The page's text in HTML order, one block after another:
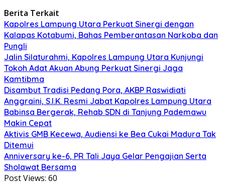
Berita Terkait
Kapolres Lampung Utara Perkuat Sinergi dengan
Kalapas Kotabumi, Bahas Pemberantasan Narkoba dan
Pungli
Jalin Silaturahmi, Kapolres Lampung Utara Kunjungi
Tokoh Adat Akuan Abung Perkuat Sinergi Jaga
Kamtibma
Disambut Tradisi Pedang Pora, AKBP Raswidiati
Anggraini, S.I.K. Resmi Jabat Kapolres Lampung Utara
Babinsa Bergerak, Rehab SDN di Tanjung Pademawu
Makin Cepat
Aktivis GMB Kecewa, Audiensi ke Bea Cukai Madura Tak
Ditemui
Anniversary ke-6, PR Tali Jaya Gelar Pengajian Serta
Sholawat Bersama
Post Views: 60